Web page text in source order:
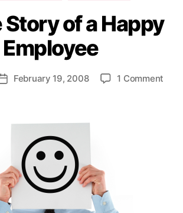
Story of a Happy
Employee
PostFebruary 19, 2008 1 Comment